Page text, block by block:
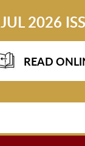
JUL 2026
READ